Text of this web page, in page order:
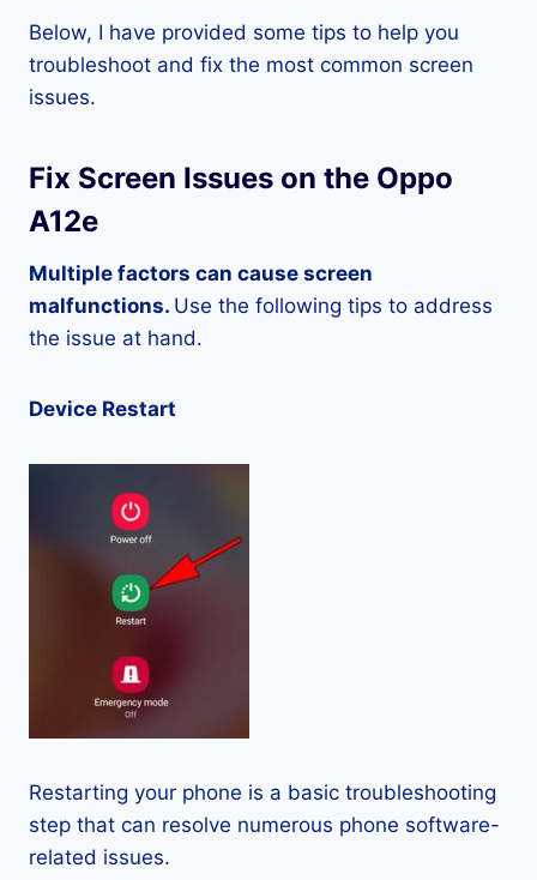
Below, I have provided some tips to help you
troubleshoot and fix the most common screen
issues.
Fix Screen Issues on the Oppo
A12e
Multiple factors can cause screen
malfunctions. Use the following tips to address
the issue at hand.
Device Restart
Restarting your phone is a basic troubleshooting
step that can resolve numerous phone software-
related issues.